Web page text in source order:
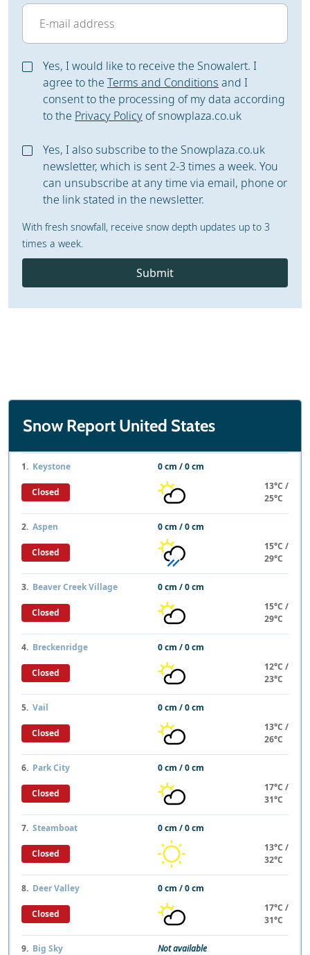
Yes, I would like to receive the Snowalert. I
agree to the Terms and Conditions and I
consent to the processing of my data according
to the Privacy Policy of snowplaza.co.uk
Yes, I also subscribe to the Snowplaza.co.uk
newsletter, which is sent 2-3 times a week. You
can unsubscribe at any time via email, phone or
the link stated in the newsletter.
With fresh snowfall, receive snow depth updates up to 3
times a week.
Submit
Snow Report United States
1. Keystone 0 cm / 0 cm
Closed
13°C /
25°C
2. Aspen 0 cm / 0 cm
Closed
15°C /
29°C
3. Beaver Creek Village 0 cm / 0 cm
Closed
15°C /
29°C
4. Breckenridge 0 cm / 0 cm
Closed
12°C /
23°C
5. Vail 0 cm / 0 cm
Closed
13°C /
26°C
6. Park City 0 cm / 0 cm
Closed
17°C /
31°C
7. Steamboat 0 cm / 0 cm
Closed
13°C /
32°C
8. Deer Valley 0 cm / 0 cm
Closed
17°C /
31°C
9. Big Sky Not available